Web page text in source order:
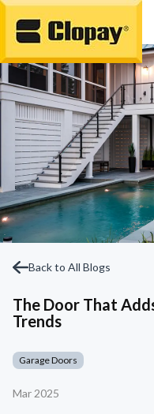
Go Home
Back to All Blogs
The Door That
Trends
Garage Doors
Mar 2025